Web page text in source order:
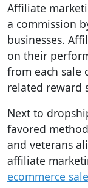
Affiliate
a commission
businesses.
on their
from each sale
related reward
Next to
favored
and veterans
affiliate
ecommerce